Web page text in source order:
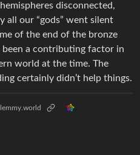
disconnected,
all our “gods” went silent
of the end of the bronze
been a contributing factor in
world at the time. The
certainly didn’t help things.